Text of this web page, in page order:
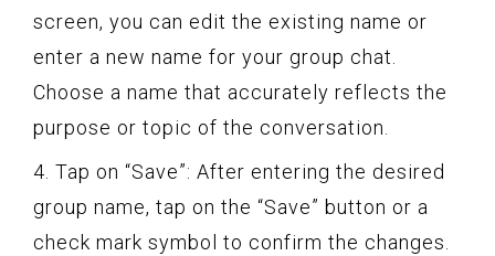
screen, you can edit the existing name or
enter a new name for your group chat.
Choose a name that accurately reflects the
purpose or topic of the conversation.
4. Tap on “Save”: After entering the desired
group name, tap on the “Save” button or a
check mark symbol to confirm the changes.